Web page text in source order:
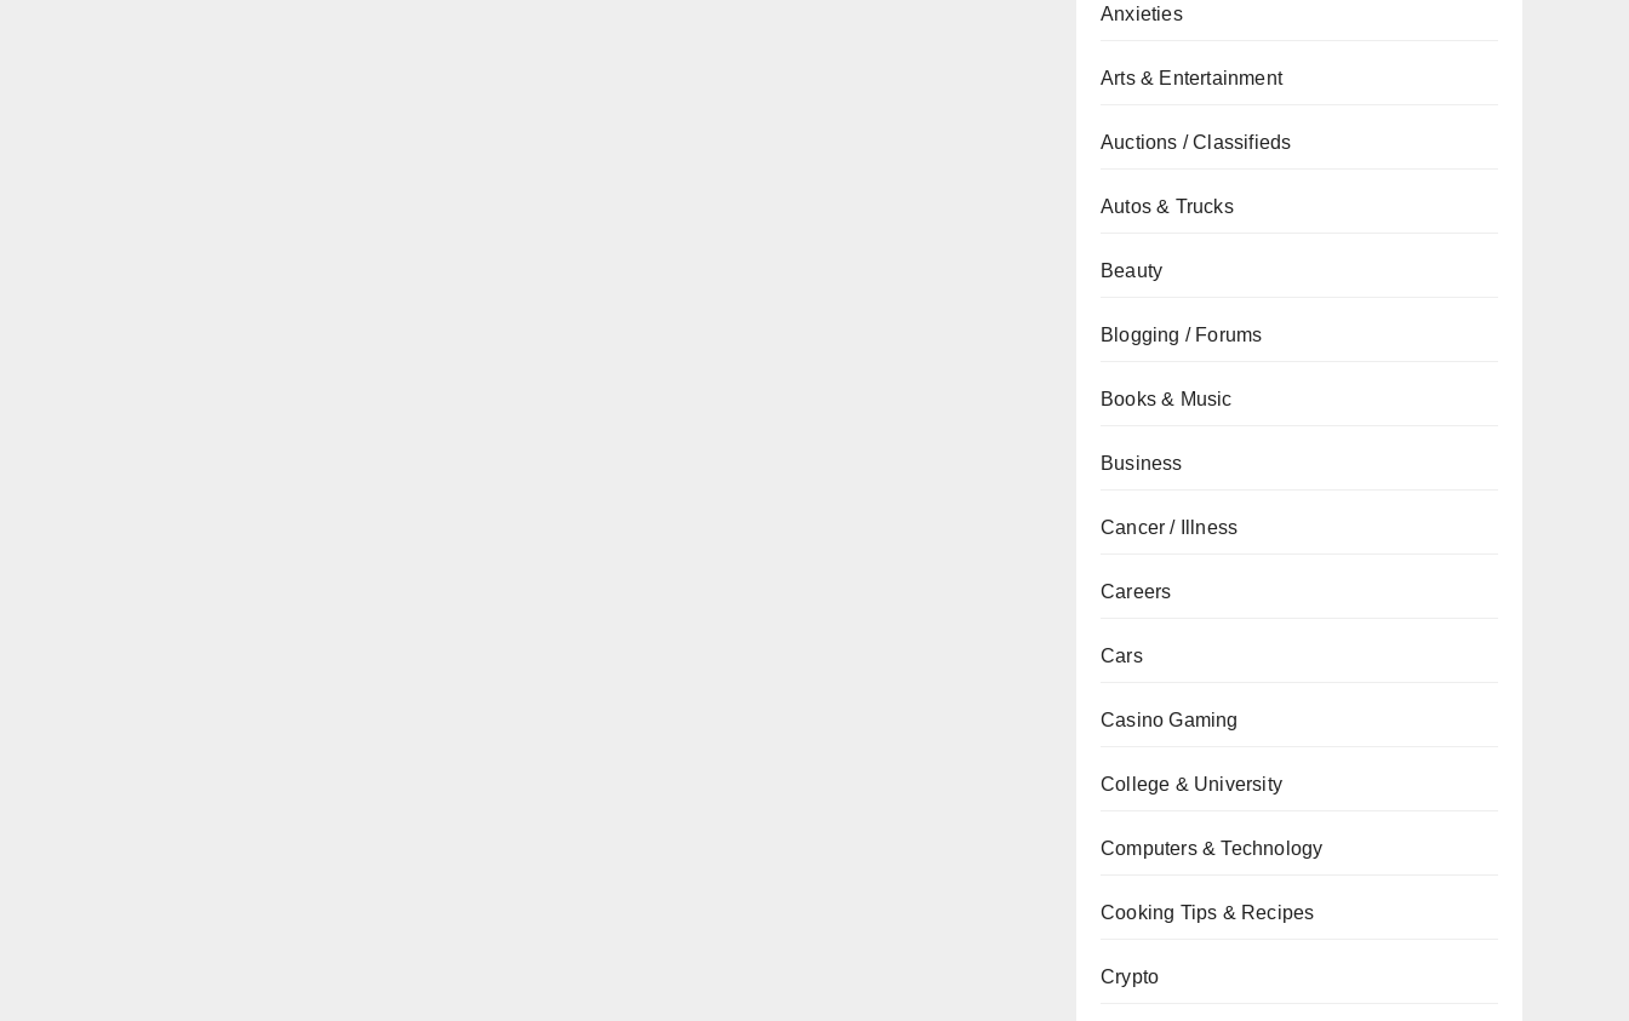
Anxieties
Arts & Entertainment
Auctions / Classifieds
Autos & Trucks
Beauty
Blogging / Forums
Books & Music
Business
Cancer / Illness
Careers
Cars
Casino Gaming
College & University
Computers & Technology
Cooking Tips & Recipes
Crypto